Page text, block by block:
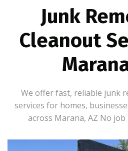
Junk
Cleanout
We offer fast, reliable junk
services for homes,
across Marana, AZ No